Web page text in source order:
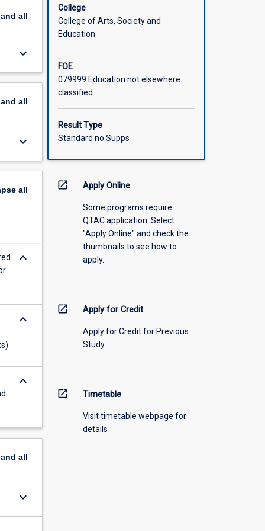
an
that
all
keyboard_arrow_down
all
keyboard_arrow_down
all
keyboard_arrow_down
keyboard_arrow_down
keyboard_arrow_down
all
keyboard_arrow_down
College
College of Arts, Society and
Education
FOE
079999 Education not elsewhere
classified
Result Type
Standard no Supps
open_in_new Apply Online
Some programs require
QTAC application. Select
"Apply Online" and check the
thumbnails to see how to
apply.
open_in_new Apply for Credit
Apply for Credit for Previous
Study
open_in_new Timetable
Visit timetable webpage for
details